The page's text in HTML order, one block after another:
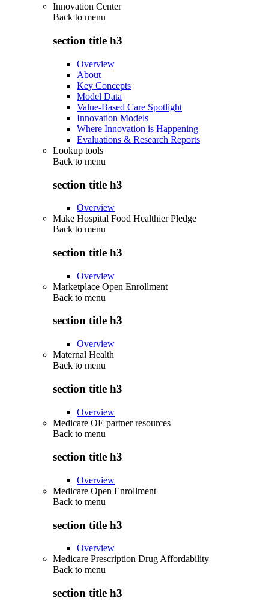
Innovation Center
Back to menu
section title h3
Overview
About
Key Concepts
Model Data
Value-Based Care Spotlight
Innovation Models
Where Innovation is Happening
Evaluations & Research Reports
Lookup tools
Back to menu
section title h3
Overview
Make Hospital Food Healthier Pledge
Back to menu
section title h3
Overview
Marketplace Open Enrollment
Back to menu
section title h3
Overview
Maternal Health
Back to menu
section title h3
Overview
Medicare OE partner resources
Back to menu
section title h3
Overview
Medicare Open Enrollment
Back to menu
section title h3
Overview
Medicare Prescription Drug Affordability
Back to menu
section title h3